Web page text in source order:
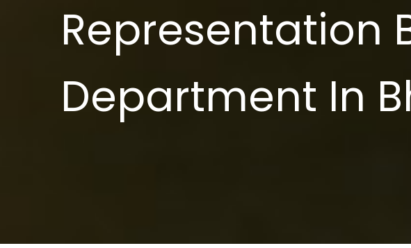
Representation
Department In